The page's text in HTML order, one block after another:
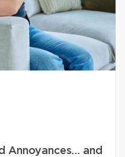
Annoyances… and